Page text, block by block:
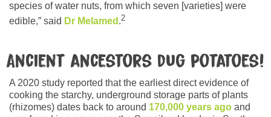
species of water nuts, from which seven [varieties] were
edible,” said Dr Melamed .2
Ancient ancestors dug potatoes!
A 2020 study reported that the earliest direct evidence of
cooking the starchy, underground storage parts of plants
(rhizomes) dates back to around 170,000 years ago and